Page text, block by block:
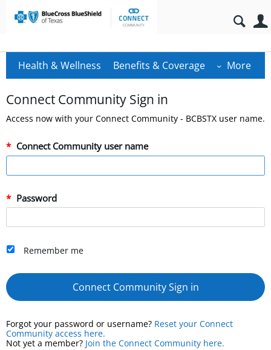
Health & Wellness Benefits & Coverage More
Connect Community Sign in
Access now with your Connect Community - BCBSTX user name.
Connect Community user name
Password
Remember me
Connect Community Sign in
Forgot your password or username? Reset your Connect
Community access here.
Not yet a member? Join the Connect Community here.